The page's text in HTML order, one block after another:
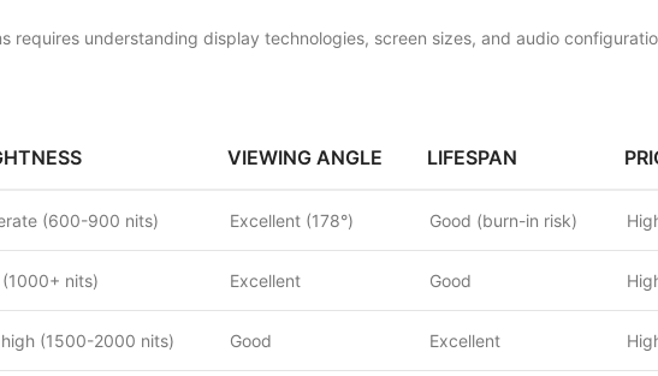
requires understanding display technologies, screen sizes, and audio
VIEWING ANGLE LIFESPAN
(600-900 nits) Excellent (178°) Good (burn-in risk)
nits) Excellent Good
(1500-2000 nits) Good Excellent